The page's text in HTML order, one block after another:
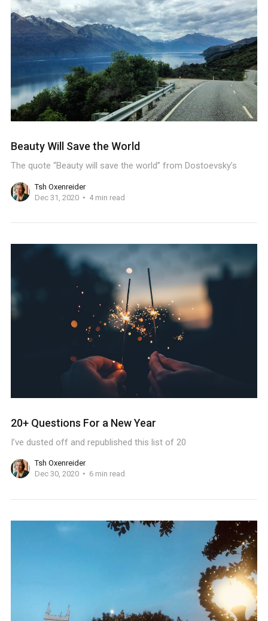
Beauty Will Save the World
The quote “Beauty will save the world” from Dostoevsky’s
Tsh Oxenreider
Dec 31, 2020
4 min read
20+ Questions For a New Year
I’ve dusted off and republished this list of 20
Tsh Oxenreider
Dec 30, 2020
6 min read